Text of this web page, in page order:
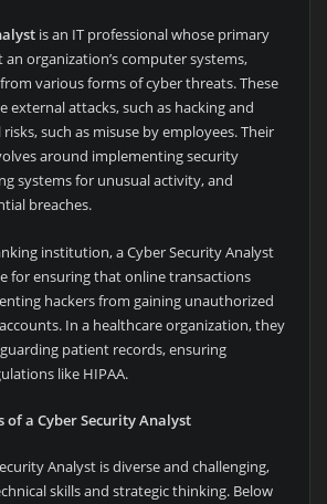
is an IT professional whose primary
organization’s computer systems,
various forms of cyber threats. These
external attacks, such as hacking and
such as misuse by employees. Their
around implementing security
systems for unusual activity, and
breaches.
institution, a Cyber Security Analyst
for ensuring that online transactions
hackers from gaining unauthorized
In a healthcare organization, they
patient records, ensuring
like HIPAA.
of a Cyber Security Analyst
Analyst is diverse and challenging,
skills and strategic thinking. Below